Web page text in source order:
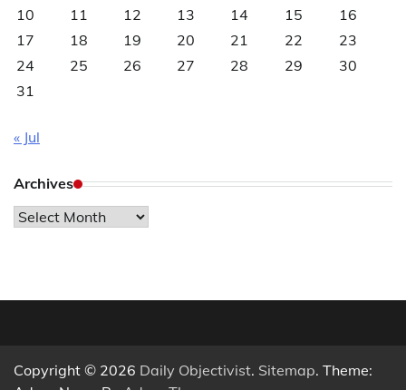
10
11 12 13 14 15
16
17
18 19 20 21 22
23
24
25 26 27 28 29
30
31
« Jul
Archives
Archives
Copyright © 2026 Daily Objectivist. Sitemap. Theme: